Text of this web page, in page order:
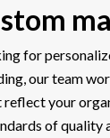
for
our team
your
of